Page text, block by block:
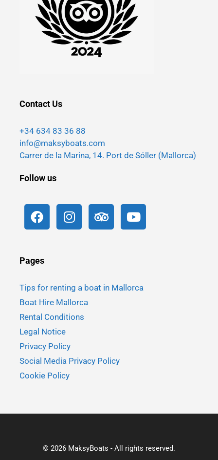
Contact Us
+34 634 83 36 88
info@maksyboats.com
Carrer de la Marina, 14. Port de Sóller (Mallorca)
Follow us
Pages
Tips for renting a boat in Mallorca
Boat Hire Mallorca
Rental Conditions
Legal Notice
Privacy Policy
Social Media Privacy Policy
Cookie Policy
© 2026 MaksyBoats - All rights reserved.